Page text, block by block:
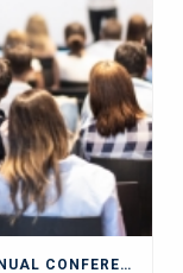
SOUTH WEST FRAUD FORUM 2026 ANNUAL CONFERENCE